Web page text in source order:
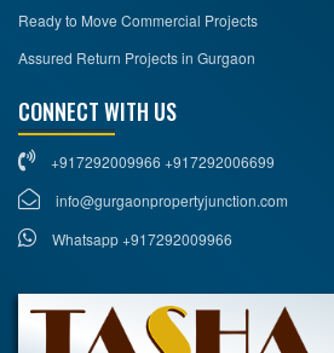
Ready to Move Commercial Projects
Assured Return Projects in Gurgaon
CONNECT WITH US
+917292009966 +917292006699
info@gurgaonpropertyjunction.com
Whatsapp +917292009966